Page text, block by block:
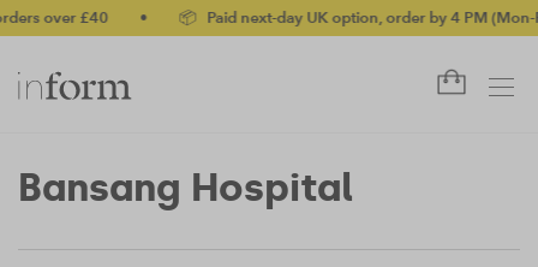
over £40 📦 Paid next-day UK option, order by 4 PM (Mon-
Bansang Hospital